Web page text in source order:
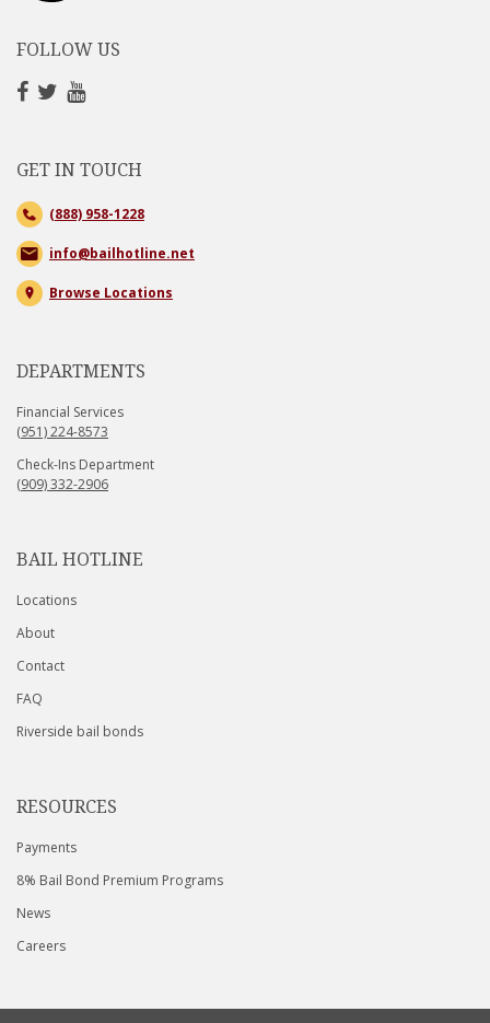
FOLLOW US
GET IN TOUCH
(888) 958-1228
info@bailhotline.net
Browse Locations
DEPARTMENTS
Financial Services
(951) 224-8573
Check-Ins Department
(909) 332-2906
BAIL HOTLINE
Locations
About
Contact
FAQ
Riverside bail bonds
RESOURCES
Payments
8% Bail Bond Premium Programs
News
Careers